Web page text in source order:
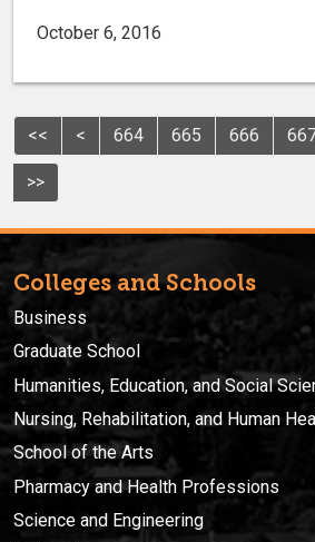
October 6, 2016
<< < 664 665 666
>>
Colleges and Schools
Business
Graduate School
Humanities, Education, and Social
Nursing, Rehabilitation, and Human
School of the Arts
Pharmacy and Health Professions
Science and Engineering